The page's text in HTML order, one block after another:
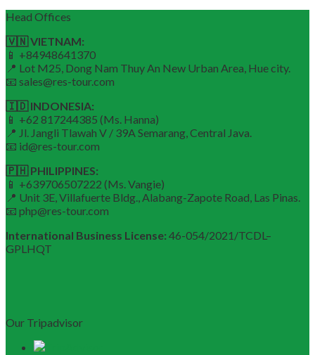
Head Offices
🇻🇳 VIETNAM:
📱 +84948641370
📍 Lot M25, Dong Nam Thuy An New Urban Area, Hue city.
📧 sales@res-tour.com
🇮🇩 INDONESIA:
📱 +62 817244385 (Ms. Hanna)
📍 Jl. Jangli Tlawah V / 39A Semarang, Central Java.
📧 id@res-tour.com
🇵🇭 PHILIPPINES:
📱 +639706507222 (Ms. Vangie)
📍 Unit 3E, Villafuerte Bldg., Alabang-Zapote Road, Las Pinas.
📧 php@res-tour.com
International Business License: 46-054/2021/TCDL–
GPLHQT
Our Tripadvisor